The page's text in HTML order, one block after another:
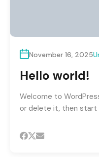
November 16, 2025
Hello world!
Welcome to
or delete it, then start